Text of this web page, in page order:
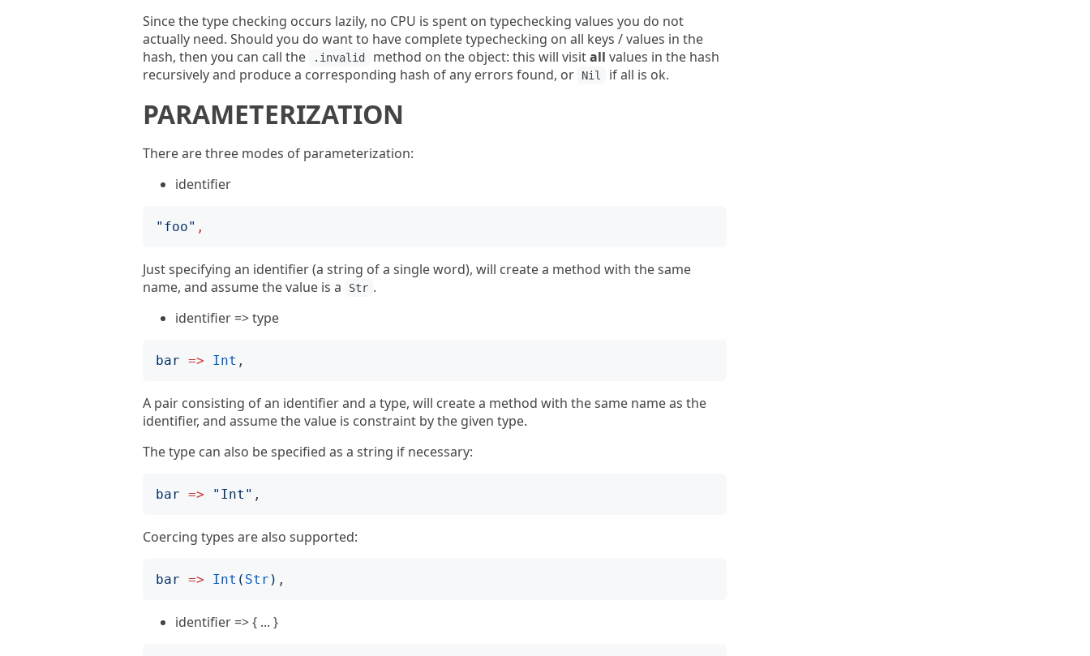
Since the type checking occurs lazily, no CPU is spent on typechecking values you do not
actually need. Should you do want to have complete typechecking on all keys / values in the
hash, then you can call the
.invalid method on the object: this will visitall values in the hash
recursively and produce a corresponding hash of any errors found, or
Nil if all is ok.
PARAMETERIZATION
There are three modes of parameterization:
identifier
" foo" ,
Just specifying an identifier (a string of a single word), will create a method with the same
name, and assume the value is a
Str .
identifier => type
bar => Int
A pair consisting of an identifier and a type, will create a method with the same name as the
identifier, and assume the value is constraint by the given type.
The type can also be specified as a string if necessary:
bar => " Int "
Coercing types are also supported:
bar => Int ( Str )
identifier => { ... }